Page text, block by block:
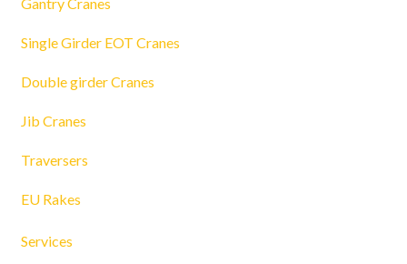
Single Girder EOT Cranes
Double girder Cranes
Jib Cranes
Traversers
EU Rakes
Services